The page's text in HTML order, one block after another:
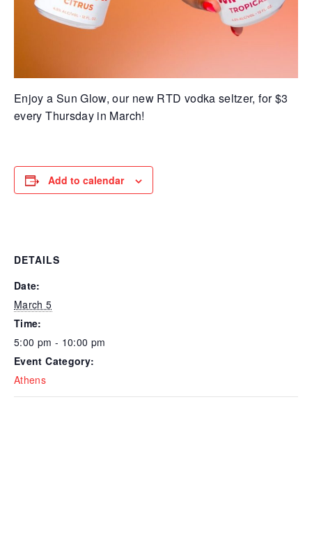
Enjoy a Sun Glow, our new RTD vodka seltzer, for $3
every Thursday in March!
Add to calendar
DETAILS
Date:
March 5
Time:
5:00 pm - 10:00 pm
Event Category:
Athens